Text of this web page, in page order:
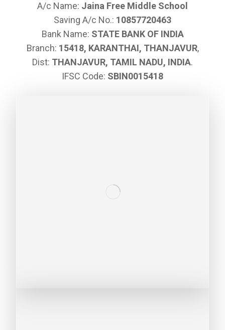
A/c Name: Jaina Free Middle School
Saving A/c No.: 10857720463
Bank Name: STATE BANK OF INDIA
Branch: 15418, KARANTHAI, THANJAVUR,
Dist: THANJAVUR, TAMIL NADU, INDIA.
IFSC Code: SBIN0015418